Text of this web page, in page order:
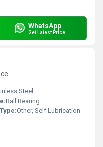
WhatsApp
Get Latest Price
Steel
Ball Bearing
Other, Self Lubrication